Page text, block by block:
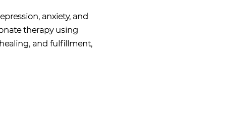
anxiety, and
therapy using
and fulfillment,